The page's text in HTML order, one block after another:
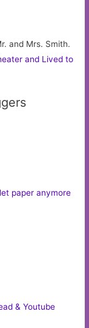
and Mrs. Smith.
and Lived to
paper anymore
& Youtube